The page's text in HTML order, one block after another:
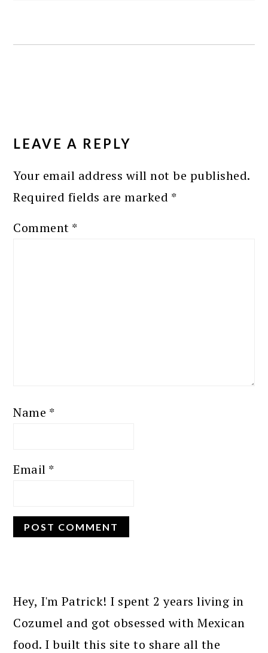
INTERACTIONS
LEAVE A REPLY
Your email address will not be published.
Required fields are marked *
Comment *
Name *
Email *
SIDEBAR
Hey, I'm Patrick! I spent 2 years living in
Cozumel and got obsessed with Mexican
food. I built this site to share all the